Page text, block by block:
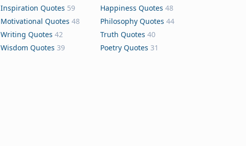
Inspiration Quotes 59 Happiness Quotes 48
Motivational Quotes 48 Philosophy Quotes 44
Writing Quotes 42 Truth Quotes 40
Wisdom Quotes 39 Poetry Quotes 31